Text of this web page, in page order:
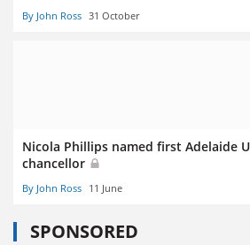
By John Ross 31 October
Nicola Phillips named first Adelaide
chancellor
By John Ross 11 June
SPONSORED